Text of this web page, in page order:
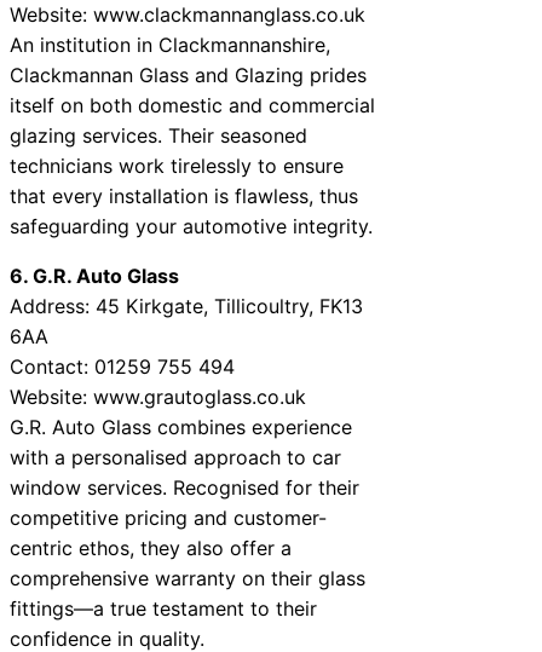
Website: www.clackmannanglass.co.uk
An institution in Clackmannanshire,
Clackmannan Glass and Glazing prides
itself on both domestic and commercial
glazing services. Their seasoned
technicians work tirelessly to ensure
that every installation is flawless, thus
safeguarding your automotive integrity.
6. G.R. Auto Glass
Address: 45 Kirkgate, Tillicoultry, FK13
6AA
Contact: 01259 755 494
Website: www.grautoglass.co.uk
G.R. Auto Glass combines experience
with a personalised approach to car
window services. Recognised for their
competitive pricing and customer-
centric ethos, they also offer a
comprehensive warranty on their glass
fittings—a true testament to their
confidence in quality.